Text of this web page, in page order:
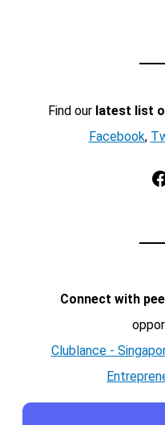
Find our latest list
Facebook,
Facebook
Connect with
Clublance -